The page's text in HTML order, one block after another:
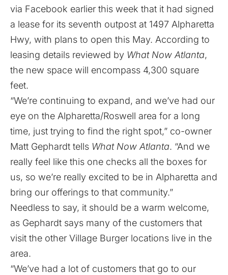
via Facebook earlier this week that it had signed
a lease for its seventh outpost at 1497 Alpharetta
Hwy, with plans to open this May. According to
leasing details reviewed by What Now Atlanta,
the new space will encompass 4,300 square
feet.
“We’re continuing to expand, and we’ve had our
eye on the Alpharetta/Roswell area for a long
time, just trying to find the right spot,” co-owner
Matt Gephardt tells What Now Atlanta. “And we
really feel like this one checks all the boxes for
us, so we’re really excited to be in Alpharetta and
bring our offerings to that community.”
Needless to say, it should be a warm welcome,
as Gephardt says many of the customers that
visit the other Village Burger locations live in the
area.
“We’ve had a lot of customers that go to our